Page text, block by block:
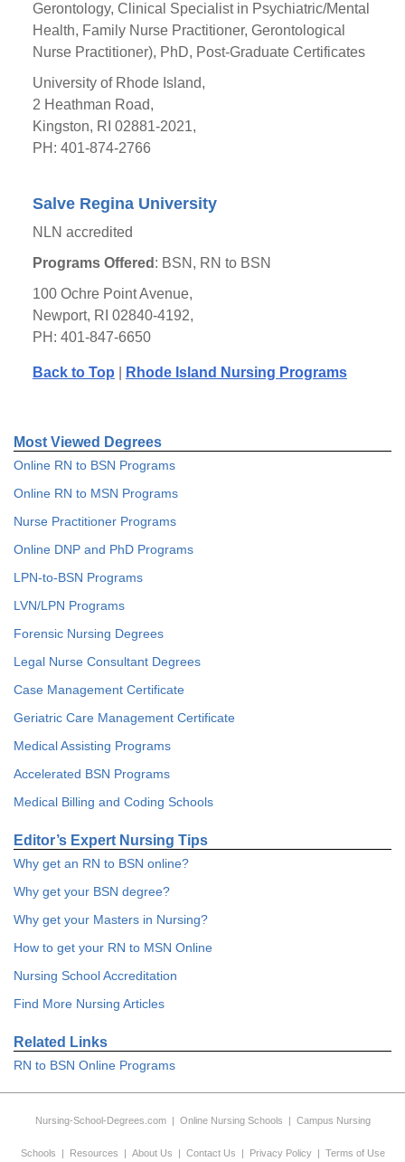
Gerontology, Clinical Specialist in Psychiatric/Mental
Health, Family Nurse Practitioner, Gerontological
Nurse Practitioner), PhD, Post-Graduate Certificates
University of Rhode Island,
2 Heathman Road,
Kingston, RI 02881-2021,
PH: 401-874-2766
Salve Regina University
NLN accredited
Programs Offered : BSN, RN to BSN
100 Ochre Point Avenue,
Newport, RI 02840-4192,
PH: 401-847-6650
Back to Top Rhode Island Nursing Programs
Most Viewed Degrees
Online RN to BSN Programs
Online RN to MSN Programs
Nurse Practitioner Programs
Online DNP and PhD Programs
LPN-to-BSN Programs
LVN/LPN Programs
Forensic Nursing Degrees
Legal Nurse Consultant Degrees
Case Management Certificate
Geriatric Care Management Certificate
Medical Assisting Programs
Accelerated BSN Programs
Medical Billing and Coding Schools
Editor’s Expert Nursing Tips
Why get an RN to BSN online?
Why get your BSN degree?
Why get your Masters in Nursing?
How to get your RN to MSN Online
Nursing School Accreditation
Find More Nursing Articles
Related Links
RN to BSN Online Programs
Nursing-School-Degrees.com| Online Nursing Schools | Campus Nursing
Schools | Resources | About Us | Contact Us | Privacy Policy| Terms of Use